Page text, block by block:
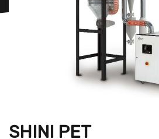
SHINI PET